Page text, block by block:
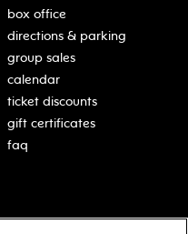
box office
directions & parking
group sales
calendar
ticket discounts
gift certificates
faq